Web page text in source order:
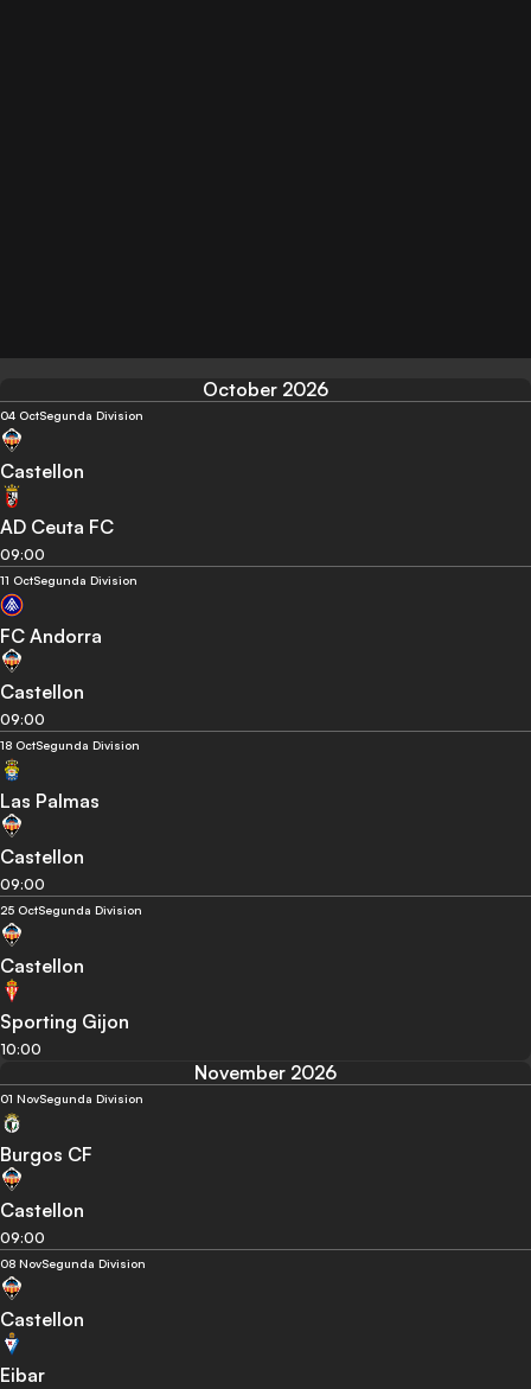
October 2026
04 OctSegunda Division
Castellon
AD Ceuta FC
09:00
11 OctSegunda Division
FC Andorra
Castellon
09:00
18 OctSegunda Division
Las Palmas
Castellon
09:00
25 OctSegunda Division
Castellon
Sporting Gijon
10:00
November 2026
01 NovSegunda Division
Burgos CF
Castellon
09:00
08 NovSegunda Division
Castellon
Eibar